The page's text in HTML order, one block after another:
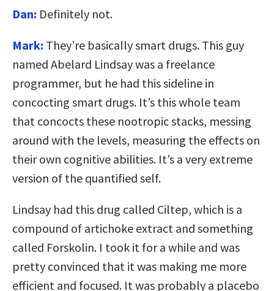
Dan: Definitely not.
Mark: They’re basically smart drugs. This guy
named Abelard Lindsay was a freelance
programmer, but he had this sideline in
concocting smart drugs. It’s this whole team
that concocts these nootropic stacks, messing
around with the levels, measuring the effects on
their own cognitive abilities. It’s a very extreme
version of the quantified self.
Lindsay had this drug called Ciltep, which is a
compound of artichoke extract and something
called Forskolin. I took it for a while and was
pretty convinced that it was making me more
efficient and focused. It was probably a placebo